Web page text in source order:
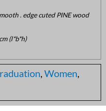
. edge cuted PINE wood
(l*b*h)
,Women,